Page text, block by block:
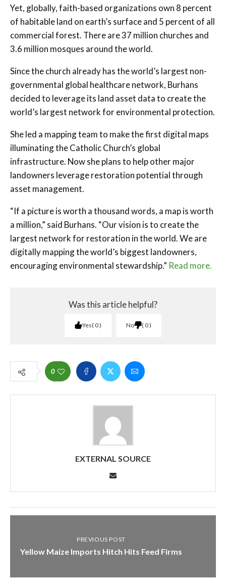
Yet, globally, faith-based organizations own 8 percent
of habitable land on earth’s surface and 5 percent of all
commercial forest. There are 37 million churches and
3.6 million mosques around the world.
Since the church already has the world’s largest non-
governmental global healthcare network, Burhans
decided to leverage its land asset data to create the
world’s largest network for environmental protection.
She led a mapping team to make the first digital maps
illuminating the Catholic Church’s global
infrastructure. Now she plans to help other major
landowners leverage restoration potential through
asset management.
“If a picture is worth a thousand words, a map is worth
a million,” said Burhans. “Our vision is to create the
largest network for restoration in the world. We are
digitally mapping the world’s biggest landowners,
encouraging environmental stewardship.” Read more.
Was this article helpful?
Yes 0 No 0
0
EXTERNAL SOURCE
PREVIOUS POST
Yellow Maize Imports Hitch Hits Feed Firms